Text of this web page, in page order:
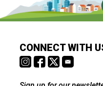
CONNECT WITH